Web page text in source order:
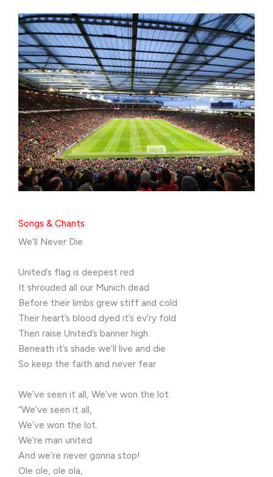
Songs & Chants
We’ll Never Die
United’s flag is deepest red
It shrouded all our Munich dead
Before their limbs grew stiff and cold
Their heart’s blood dyed it’s ev’ry fold
Then raise United’s banner high
Beneath it’s shade we’ll live and die
So keep the faith and never fear
We’ve seen it all, We’ve won the lot
“We’ve seen it all,
We’ve won the lot.
We’re man united
And we’re never gonna stop!
Ole ole, ole ola,